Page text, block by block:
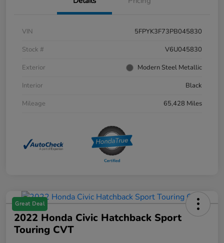
VIN
5FPYK3F73PB045830
Stock #
V6U045830
Exterior
Modern Steel Metallic
Interior
Black
Mileage
65,428 Miles
Great Deal
2022 Honda Civic Hatchback Sport
Touring CVT